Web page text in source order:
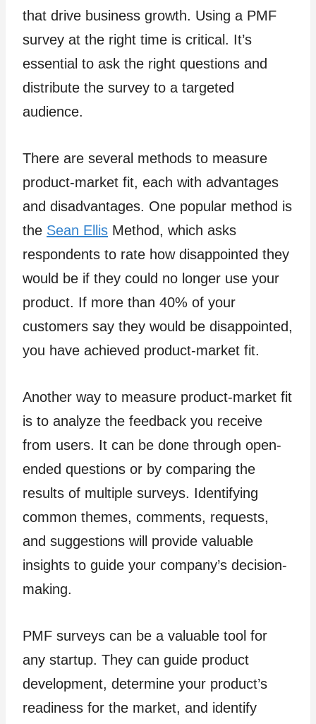
that drive business growth. Using a PMF
survey at the right time is critical. It’s
essential to ask the right questions and
distribute the survey to a targeted
audience.
There are several methods to measure
product-market fit, each with advantages
and disadvantages. One popular method is
the Sean Ellis Method, which asks
respondents to rate how disappointed they
would be if they could no longer use your
product. If more than 40% of your
customers say they would be disappointed,
you have achieved product-market fit.
Another way to measure product-market fit
is to analyze the feedback you receive
from users. It can be done through open-
ended questions or by comparing the
results of multiple surveys. Identifying
common themes, comments, requests,
and suggestions will provide valuable
insights to guide your company’s decision-
making.
PMF surveys can be a valuable tool for
any startup. They can guide product
development, determine your product’s
readiness for the market, and identify